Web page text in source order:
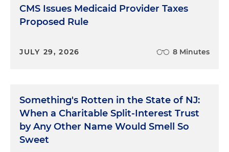
CMS Issues Medicaid Provider Taxes
Proposed Rule
JULY 29, 2026 8 Minutes
Something's Rotten in the State of NJ:
When a Charitable Split-Interest Trust
by Any Other Name Would Smell So
Sweet